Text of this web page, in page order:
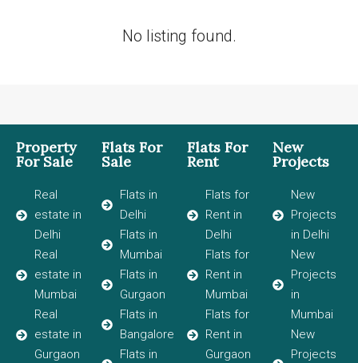
No listing found.
Property
For Sale
Real
estate in
Delhi
Real
estate in
Mumbai
Real
estate in
Gurgaon
Flats For
Sale
Flats in
Delhi
Flats in
Mumbai
Flats in
Gurgaon
Flats in
Bangalore
Flats in
Flats For
Rent
Flats for
Rent in
Delhi
Flats for
Rent in
Mumbai
Flats for
Rent in
Gurgaon
New
Projects
New
Projects
in Delhi
New
Projects
in
Mumbai
New
Projects